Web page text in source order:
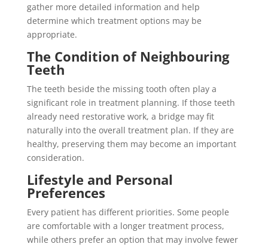
gather more detailed information and help
determine which treatment options may be
appropriate.
The Condition of Neighbouring
Teeth
The teeth beside the missing tooth often play a
significant role in treatment planning. If those teeth
already need restorative work, a bridge may fit
naturally into the overall treatment plan. If they are
healthy, preserving them may become an important
consideration.
Lifestyle and Personal
Preferences
Every patient has different priorities. Some people
are comfortable with a longer treatment process,
while others prefer an option that may involve fewer